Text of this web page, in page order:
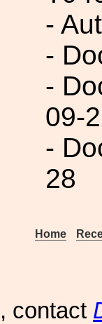
-
-
-
09-
-
28
Home
, contact